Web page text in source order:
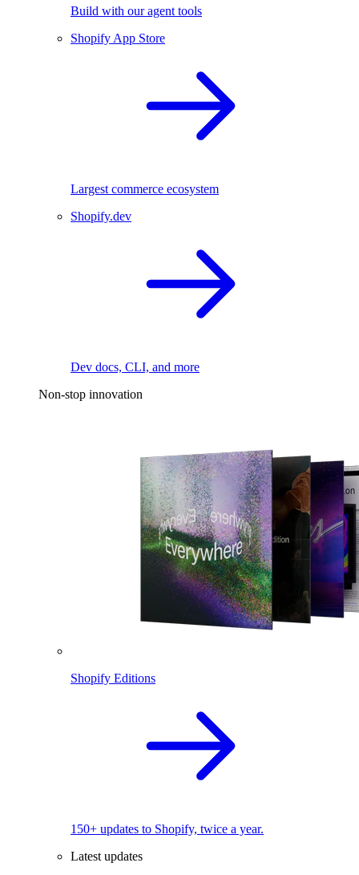
Build with our agent tools
Shopify App Store
Largest commerce ecosystem
Shopify.dev
Dev docs, CLI, and more
Non-stop innovation
Shopify Editions
150+ updates to Shopify, twice a year.
Latest updates